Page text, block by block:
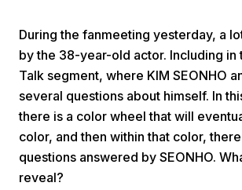
Home Video
During the fanmeeting yesterday, a
by the 38-year-old actor. Including in
Talk segment, where KIM SEONHO
several questions about himself. In
there is a color wheel that will
color, and then within that color,
questions answered by SEONHO.
reveal?